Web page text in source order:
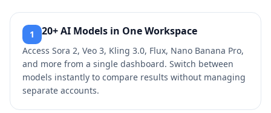
1 20+ AI Models in One Workspace
Access Sora 2, Veo 3, Kling 3.0, Flux, Nano Banana Pro,
and more from a single dashboard. Switch between
models instantly to compare results without managing
separate accounts.